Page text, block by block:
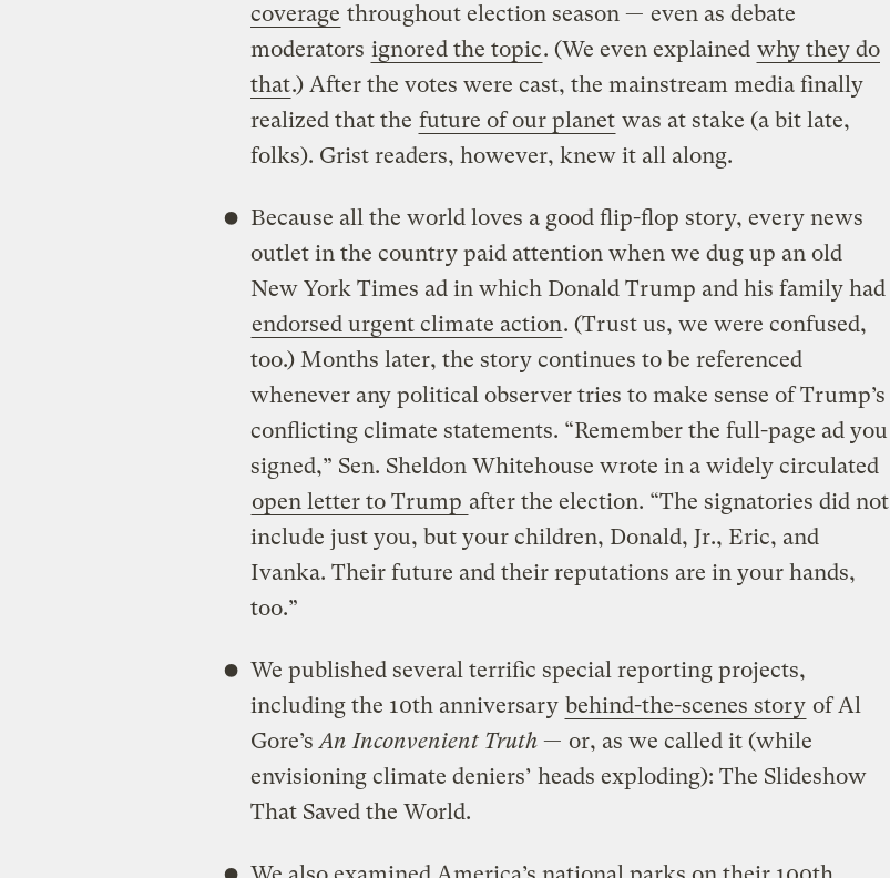
coverage throughout election season — even as debate
moderators ignored the topic. (We even explained why they do
that.) After the votes were cast, the mainstream media finally
realized that the future of our planet was at stake (a bit late,
folks). Grist readers, however, knew it all along.
Because all the world loves a good flip-flop story, every news
outlet in the country paid attention when we dug up an old
New York Times ad in which Donald Trump and his family had
endorsed urgent climate action. (Trust us, we were confused,
too.) Months later, the story continues to be referenced
whenever any political observer tries to make sense of Trump’s
conflicting climate statements. “Remember the full-page ad you
signed,” Sen. Sheldon Whitehouse wrote in a widely circulated
open letter to Trump after the election. “The signatories did not
include just you, but your children, Donald, Jr., Eric, and
Ivanka. Their future and their reputations are in your hands,
too.”
We published several terrific special reporting projects,
including the 10th anniversary behind-the-scenes story of Al
Gore’sAn Inconvenient Truth— or, as we called it (while
envisioning climate deniers’ heads exploding): The Slideshow
That Saved the World.